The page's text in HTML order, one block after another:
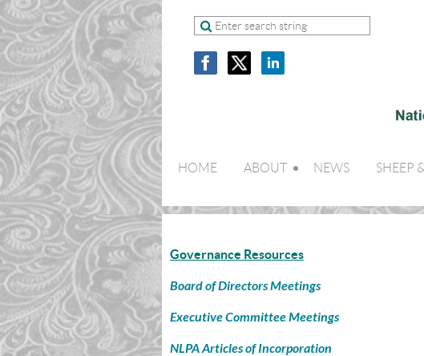
HOME ABOUT NEWS SHEEP
Governance Resources
Board of Directors Meetings
Executive Committee Meetings
NLPA Articles of Incorporation